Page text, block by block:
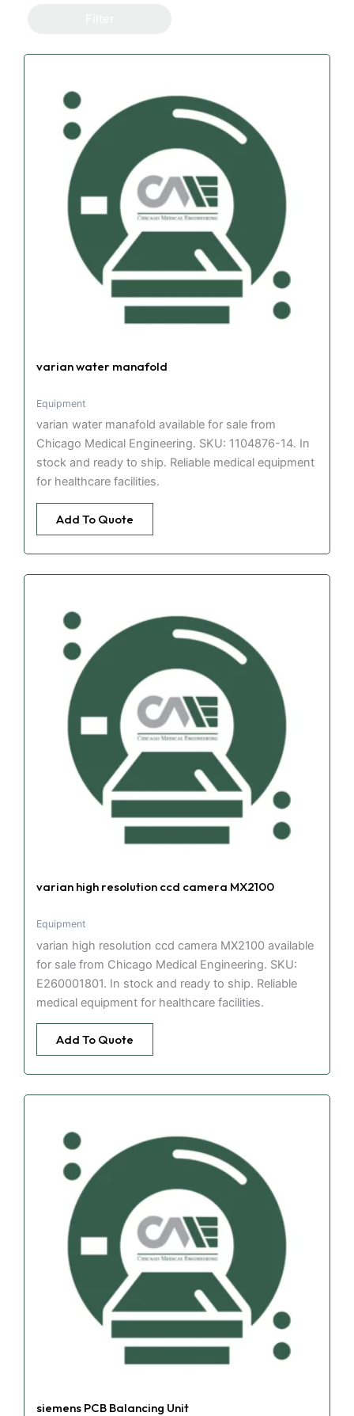
varian water manafold
Equipment
varian water manafold available for sale from
Chicago Medical Engineering. SKU: 1104876-14. In
stock and ready to ship. Reliable medical equipment
for healthcare facilities.
Add To Quote
varian high resolution ccd camera MX2100
Equipment
varian high resolution ccd camera MX2100 available
for sale from Chicago Medical Engineering. SKU:
E260001801. In stock and ready to ship. Reliable
medical equipment for healthcare facilities.
Add To Quote
siemens PCB Balancing Unit